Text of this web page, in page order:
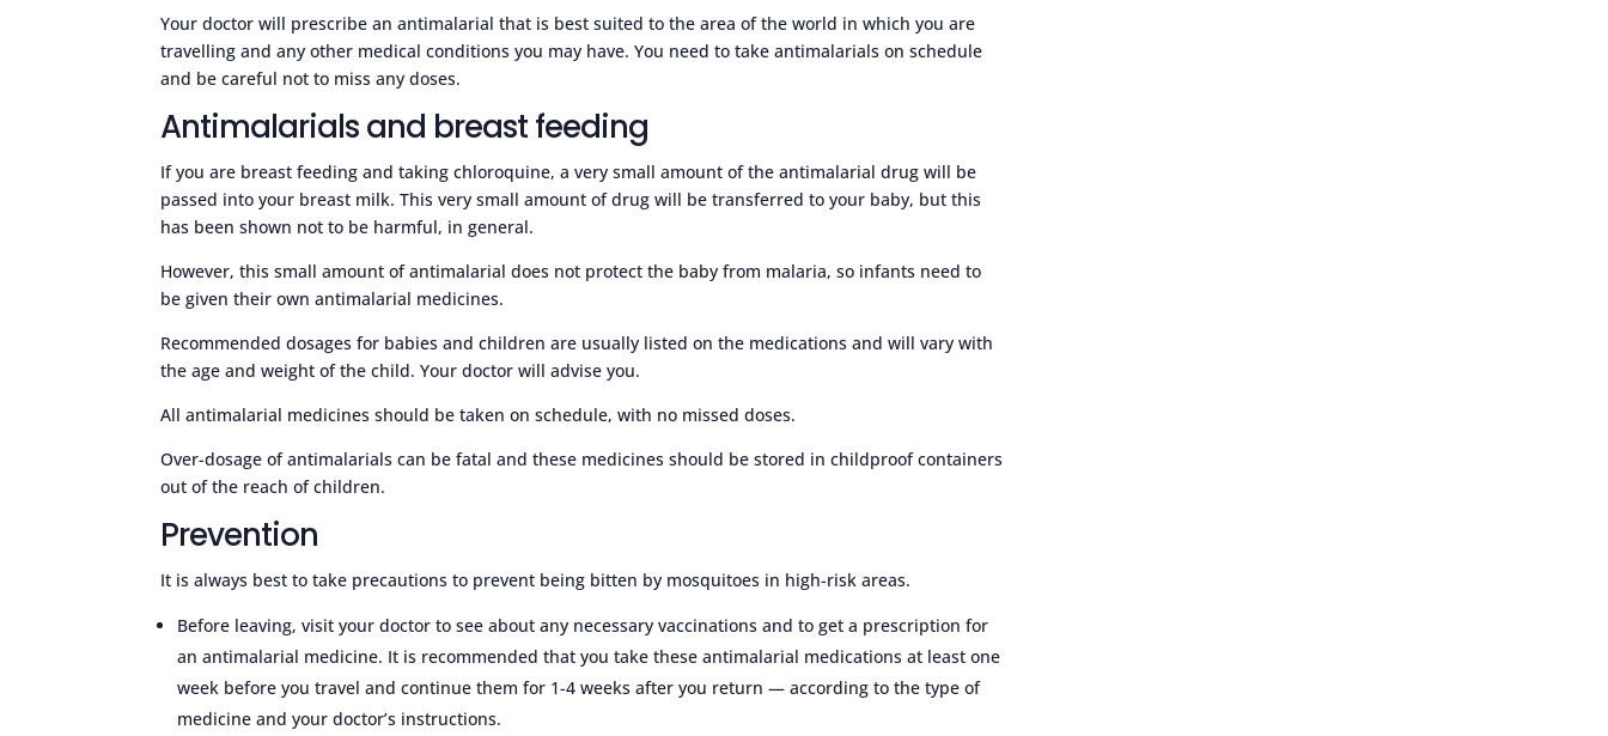
Your doctor will prescribe an antimalarial that is best suited to the area of the world in which you are
travelling and any other medical conditions you may have. You need to take antimalarials on schedule
and be careful not to miss any doses.
Antimalarials and breast feeding
If you are breast feeding and taking chloroquine, a very small amount of the antimalarial drug will be
passed into your breast milk. This very small amount of drug will be transferred to your baby, but this
has been shown not to be harmful, in general.
However, this small amount of antimalarial does not protect the baby from malaria, so infants need to
be given their own antimalarial medicines.
Recommended dosages for babies and children are usually listed on the medications and will vary with
the age and weight of the child. Your doctor will advise you.
All antimalarial medicines should be taken on schedule, with no missed doses.
Over-dosage of antimalarials can be fatal and these medicines should be stored in childproof containers
out of the reach of children.
Prevention
It is always best to take precautions to prevent being bitten by mosquitoes in high-risk areas.
Before leaving, visit your doctor to see about any necessary vaccinations and to get a prescription for
an antimalarial medicine. It is recommended that you take these antimalarial medications at least one
week before you travel and continue them for 1-4 weeks after you return — according to the type of
medicine and your doctor’s instructions.